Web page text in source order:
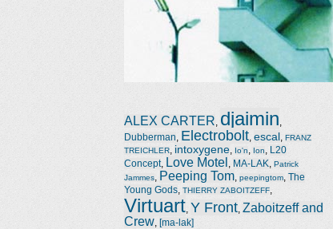
ALEX CARTER djaimin
Dubberman Electrobolt escal FRANZ
TREICHLER
intoxygene Io'n Ion
L20
Concept, Love Motel MA-LAK
Patrick
Jammes
Peeping Tom peepingtom The
Young Gods THIERRY ZABOITZEFF
Virtuart Y Front Zaboitzeff and
Crew [ma-lak]